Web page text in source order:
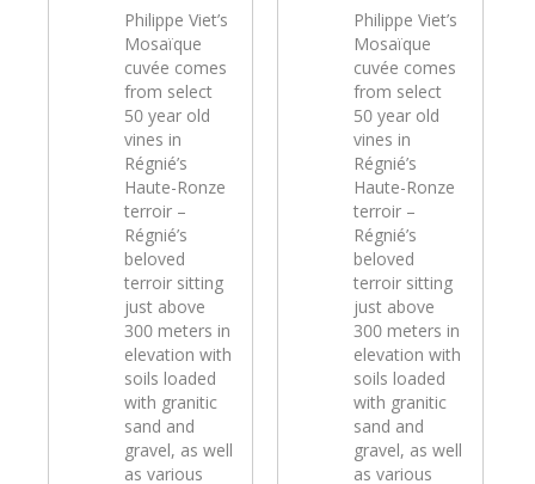
Philippe Viet’s
Mosaïque
cuvée comes
from select
50 year old
vines in
Régnié’s
Haute-Ronze
terroir –
Régnié’s
beloved
terroir sitting
just above
300 meters in
elevation with
soils loaded
with granitic
sand and
gravel, as well
as various
Philippe Viet’s
Mosaïque
cuvée comes
from select
50 year old
vines in
Régnié’s
Haute-Ronze
terroir –
Régnié’s
beloved
terroir sitting
just above
300 meters in
elevation with
soils loaded
with granitic
sand and
gravel, as well
as various